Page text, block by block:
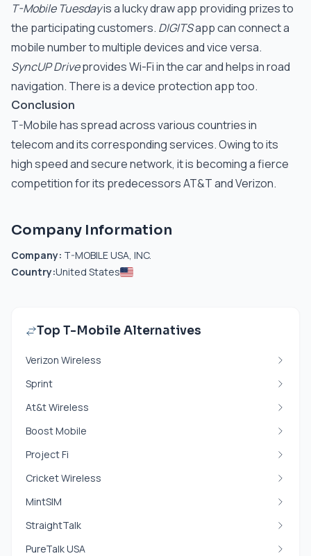
T-Mobile Tuesdayis a lucky draw app providing prizes to
the participating customers. DIGITSapp can connect a
mobile number to multiple devices and vice versa.
SyncUP Driveprovides Wi-Fi in the car and helps in road
navigation. There is a device protection app too.
Conclusion
T-Mobile has spread across various countries in
telecom and its corresponding services. Owing to its
high speed and secure network, it is becoming a fierce
competition for its predecessors AT&T and Verizon.
Company Information
Company: T-MOBILE USA, INC.
Country:United States
Top T-Mobile Alternatives
Verizon Wireless
Sprint
At&t Wireless
Boost Mobile
Project Fi
Cricket Wireless
MintSIM
StraightTalk
PureTalk USA